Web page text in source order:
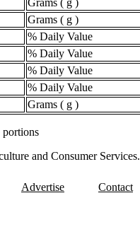
Grams ( g )
Grams ( g )
% Daily Value
% Daily Value
% Daily Value
% Daily Value
Grams ( g )
portions
and Consumer Services.
Advertise Contact